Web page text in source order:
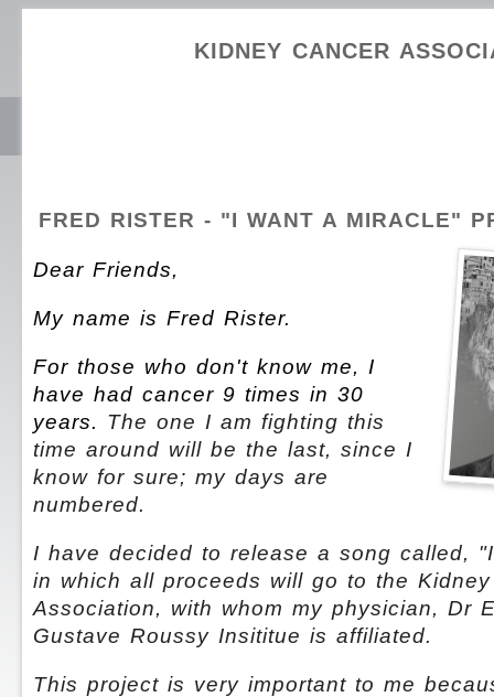
KIDNEY CANCER
FRED RISTER - "I WANT A MIRACLE"
Dear Friends,
My name is Fred Rister.
For those who don't know me, I
have had cancer 9 times in 30
years. The one I am fighting this
time around will be the last, since I
know for sure; my days are
numbered.
I have decided to release a song called,
in which all proceeds will go to the
Association, with whom my physician, Dr
Gustave Roussy Insititue is affiliated.
This project is very important to me